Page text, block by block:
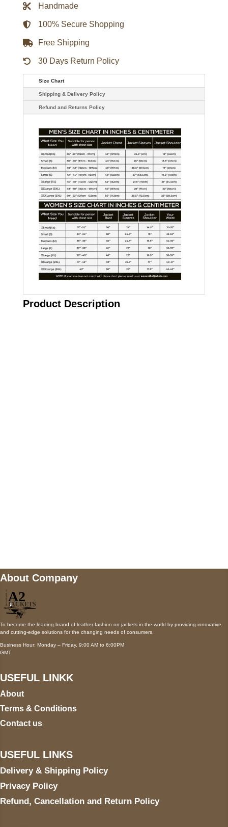
quantityHandmade
100% Secure Shopping
Free Shipping
30 Days Return Policy
Size Chart
Shipping & Delivery Policy
Refund and Returns Policy
Product Description
About Company
To become the leading brand of leather fashion on jackets in the world by providing innovative
and cutting-edge solutions for the changing needs of consumers.
Business Hour: Monday – Friday, 9:00 AM to 6:00PM
GMT
USEFUL LINKK
About
Terms & Conditions
Contact us
USEFUL LINKS
Delivery & Shipping Policy
Privacy Policy
Refund, Cancellation and Return Policy